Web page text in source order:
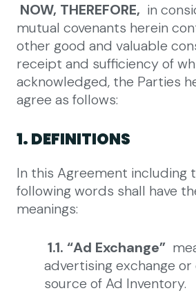
NOW, THEREFORE, in
mutual covenants herein
other good and valuable
receipt and sufficiency of
acknowledged, the Parties
agree as follows:
1. DEFINITIONS
In this Agreement including
following words shall have
meanings:
1.1. “Ad Exchange”
advertising exchange
source of Ad Inventory.